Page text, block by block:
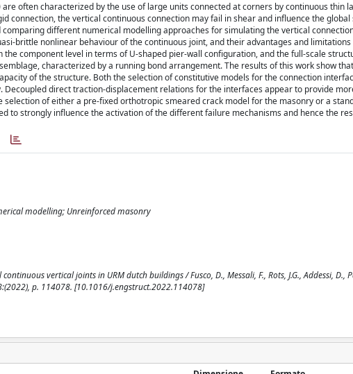
often characterized by the use of large units connected at corners by continuous thin
connection, the vertical continuous connection may fail in shear and influence the
different numerical modelling approaches for simulating the vertical
brittle nonlinear behaviour of the continuous joint, and their advantages and
the component level in terms of U-shaped pier-wall configuration, and the full-scale
characterized by a running bond arrangement. The results of this work show
of the structure. Both the selection of constitutive models for the connection
direct traction-displacement relations for the interfaces appear to provide
selection of either a pre-fixed orthotropic smeared crack model for the masonry or a
to strongly influence the activation of the different failure mechanisms and hence the
modelling; Unreinforced masonry
vertical joints in URM dutch buildings / Fusco, D., Messali, F., Rots, J.G., Addessi, D.,
p. 114078. [10.1016/j.engstruct.2022.114078]